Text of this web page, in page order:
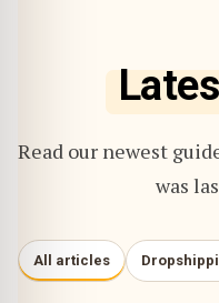
Read our newest
was
All articles